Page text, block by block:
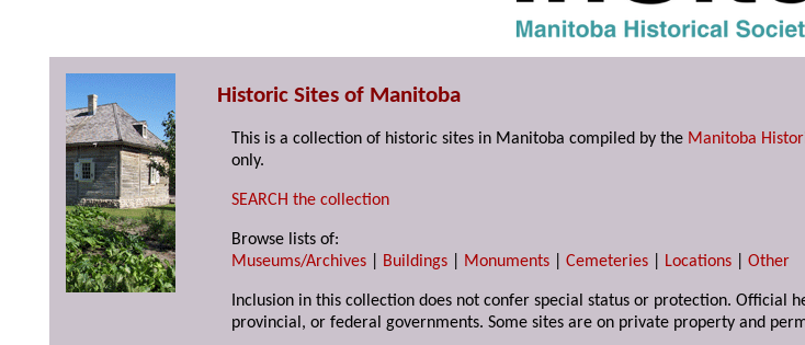
Historic Sites of Manitoba
This is a collection of historic sites in Manitoba compiled by the Manitoba
only.
SEARCH the collection
Browse lists of:
Museums/Archives
Buildings Monuments |Cemeteries Locations |Other
Inclusion in this collection does not confer special status or protection. Official
provincial, or federal governments. Some sites are on private property and